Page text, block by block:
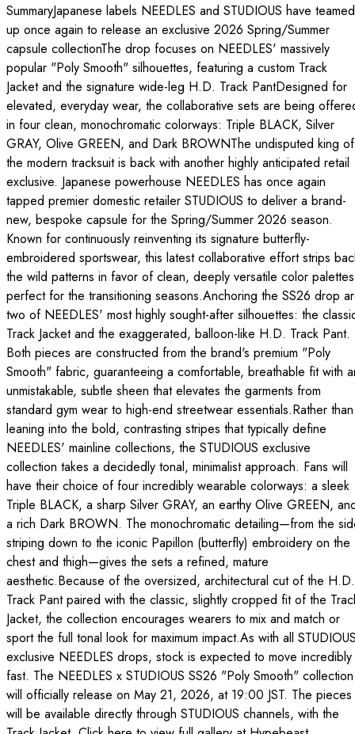
SummaryJapanese labels NEEDLES and STUDIOUS have teamed
up once again to release an exclusive 2026 Spring/Summer
capsule collectionThe drop focuses on NEEDLES' massively
popular "Poly Smooth" silhouettes, featuring a custom Track
Jacket and the signature wide-leg H.D. Track PantDesigned for
elevated, everyday wear, the collaborative sets are being
in four clean, monochromatic colorways: Triple BLACK, Silver
GRAY, Olive GREEN, and Dark BROWNThe undisputed king of
the modern tracksuit is back with another highly anticipated retail
exclusive. Japanese powerhouse NEEDLES has once again
tapped premier domestic retailer STUDIOUS to deliver a brand-
new, bespoke capsule for the Spring/Summer 2026 season.
Known for continuously reinventing its signature butterfly-
embroidered sportswear, this latest collaborative effort strips
the wild patterns in favor of clean, deeply versatile color palettes
perfect for the transitioning seasons.Anchoring the SS26 drop
two of NEEDLES' most highly sought-after silhouettes: the
Track Jacket and the exaggerated, balloon-like H.D. Track Pant.
Both pieces are constructed from the brand's premium "Poly
Smooth" fabric, guaranteeing a comfortable, breathable fit with
unmistakable, subtle sheen that elevates the garments from
standard gym wear to high-end streetwear essentials.Rather than
leaning into the bold, contrasting stripes that typically define
NEEDLES' mainline collections, the STUDIOUS exclusive
collection takes a decidedly tonal, minimalist approach. Fans will
have their choice of four incredibly wearable colorways: a sleek
Triple BLACK, a sharp Silver GRAY, an earthy Olive GREEN,
a rich Dark BROWN. The monochromatic detailing—from the
striping down to the iconic Papillon (butterfly) embroidery on the
chest and thigh—gives the sets a refined, mature
aesthetic.Because of the oversized, architectural cut of the H.D.
Track Pant paired with the classic, slightly cropped fit of the
Jacket, the collection encourages wearers to mix and match or
sport the full tonal look for maximum impact.As with all
exclusive NEEDLES drops, stock is expected to move incredibly
fast. The NEEDLES x STUDIOUS SS26 "Poly Smooth" collection
will officially release on May 21, 2026, at 19:00 JST. The pieces
will be available directly through STUDIOUS channels, with the